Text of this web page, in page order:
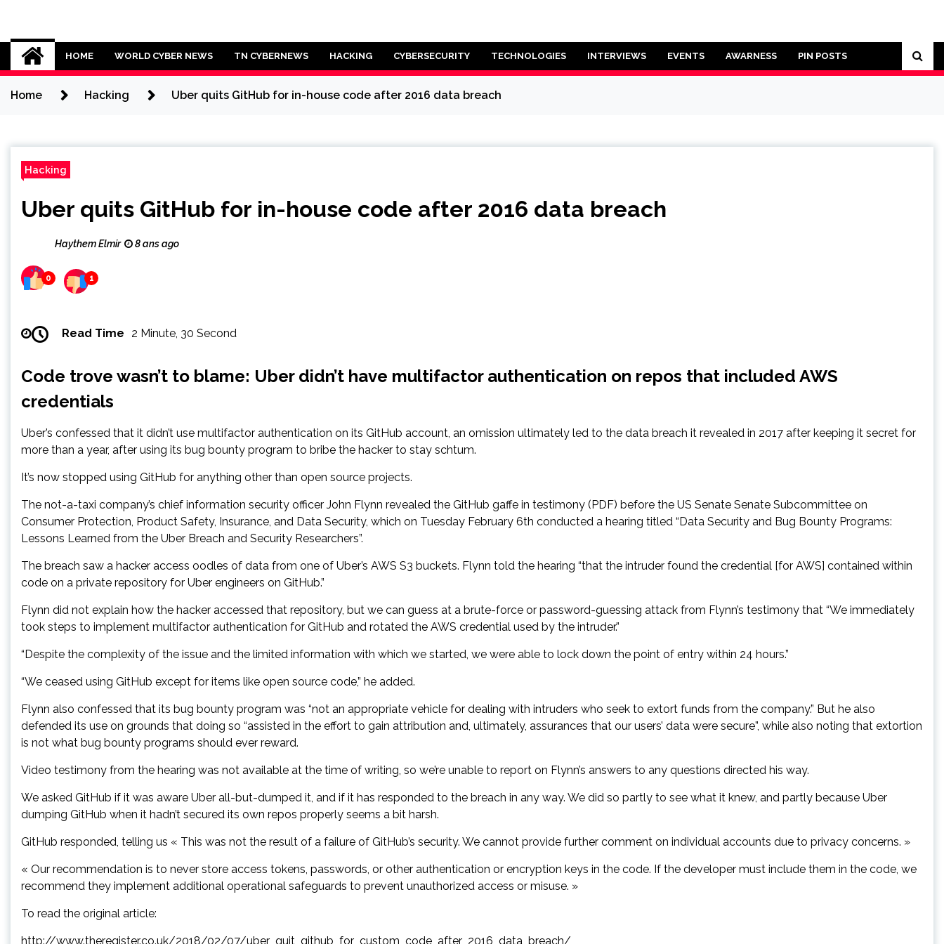
content
Cybersecurity News
HOME WORLD CYBER NEWS TN CYBERNEWS HACKING CYBERSECURITY TECHNOLOGIES INTERVIEWS EVENTS AWARNESS PIN POSTS
Home Hacking Uber quits GitHub for in-house code after 2016 data breach
Hacking
Uber quits GitHub for in-house code after 2016 data breach
Haythem Elmir 8 ans ago
0 1
Read Time 2 Minute, 30 Second
Code trove wasn’t to blame: Uber didn’t have multifactor authentication on repos that included AWS
credentials
Uber’s confessed that it didn’t use multifactor authentication on its GitHub account, an omission ultimately led to the data breach it revealed in 2017 after keeping it secret for
more than a year, after using its bug bounty program to bribe the hacker to stay schtum.
It’s now stopped using GitHub for anything other than open source projects.
The not-a-taxi company’s chief information security officer John Flynn revealed the GitHub gaffe in testimony (PDF) before the US Senate Senate Subcommittee on
Consumer Protection, Product Safety, Insurance, and Data Security, which on Tuesday February 6th conducted a hearing titled “Data Security and Bug Bounty Programs:
Lessons Learned from the Uber Breach and Security Researchers”.
The breach saw a hacker access oodles of data from one of Uber’s AWS S3 buckets. Flynn told the hearing “that the intruder found the credential [for AWS] contained within
code on a private repository for Uber engineers on GitHub.”
Flynn did not explain how the hacker accessed that repository, but we can guess at a brute-force or password-guessing attack from Flynn’s testimony that “We immediately
took steps to implement multifactor authentication for GitHub and rotated the AWS credential used by the intruder.”
“Despite the complexity of the issue and the limited information with which we started, we were able to lock down the point of entry within 24 hours.”
“We ceased using GitHub except for items like open source code,” he added.
Flynn also confessed that its bug bounty program was “not an appropriate vehicle for dealing with intruders who seek to extort funds from the company.” But he also
defended its use on grounds that doing so “assisted in the effort to gain attribution and, ultimately, assurances that our users’ data were secure”, while also noting that extortion
is not what bug bounty programs should ever reward.
Video testimony from the hearing was not available at the time of writing, so we’re unable to report on Flynn’s answers to any questions directed his way.
We asked GitHub if it was aware Uber all-but-dumped it, and if it has responded to the breach in any way. We did so partly to see what it knew, and partly because Uber
dumping GitHub when it hadn’t secured its own repos properly seems a bit harsh.
GitHub responded, telling us « This was not the result of a failure of GitHub’s security. We cannot provide further comment on individual accounts due to privacy concerns. »
« Our recommendation is to never store access tokens, passwords, or other authentication or encryption keys in the code. If the developer must include them in the code, we
recommend they implement additional operational safeguards to prevent unauthorized access or misuse. »
To read the original article:
http://www.theregister.co.uk/2018/02/07/uber_quit_github_for_custom_code_after_2016_data_breach/